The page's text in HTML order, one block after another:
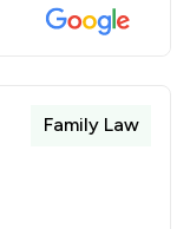
Family Law